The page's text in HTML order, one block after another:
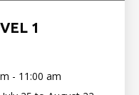
1
- 11:00 am